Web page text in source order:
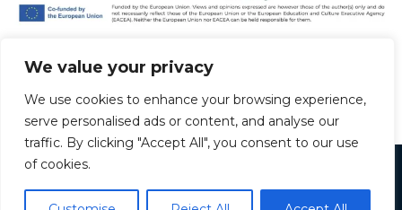
We value your privacy
We use cookies to enhance your browsing experience,
serve personalised ads or content, and analyse our
traffic. By clicking "Accept All", you consent to our use
of cookies.
Copyright © 2026 vetech.infoBulgarian